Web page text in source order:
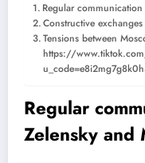
Regular
Constructive
Tensions between
https://
Regular
Zelensky and